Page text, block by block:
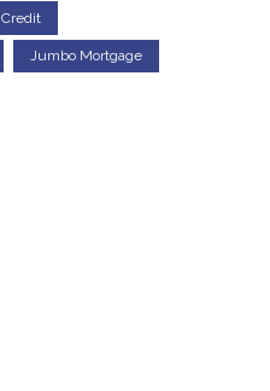
Credit
Jumbo Mortgage